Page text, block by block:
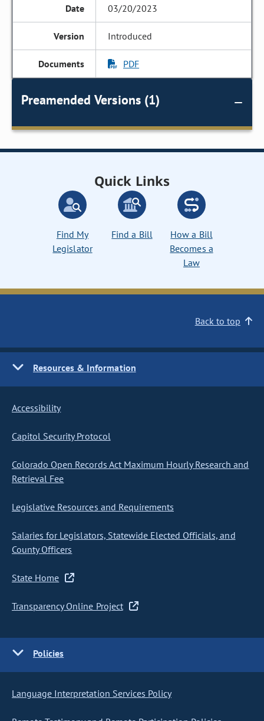
03/20/2023
Introduced
PDF
Preamended Versions (1)
Quick Links
Find My
Legislator
Find a Bill
How a Bill
Becomes a
Law
Back to top
Resources & Information
Accessibility
Capitol Security Protocol
Colorado Open Records Act Maximum Hourly Research and
Retrieval Fee
Legislative Resources and Requirements
Salaries for Legislators, Statewide Elected Officials, and
County Officers
State Home
Transparency Online Project
Policies
Language Interpretation Services Policy